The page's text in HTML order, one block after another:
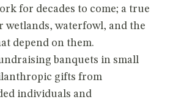
for decades to come; a true
wetlands, waterfowl, and the
depend on them.
banquets in small
gifts from
individuals and